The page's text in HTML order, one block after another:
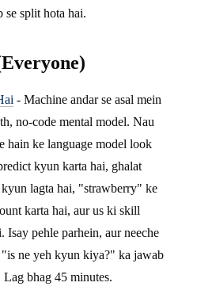
se split hota hai.
- Machine andar se asal mein
no-code mental model. Nau
hain ke language model look
kyun karta hai, ghalat
lagta hai, "strawberry" ke
karta hai, aur us ki skill
Isay pehle parhein, aur neeche
"is ne yeh kyun kiya?" ka jawab
bhag 45 minutes.